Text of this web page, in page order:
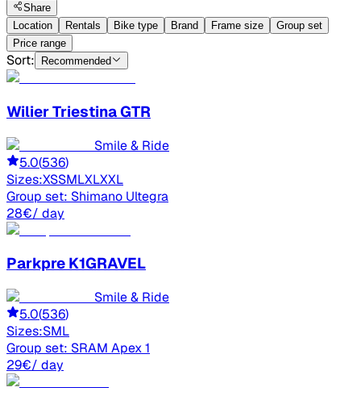
Share
Location
Rentals Bike type Brand Frame size
Group set
Price range
Sort: Recommended
WilierTriestina GTR
Smile & Ride
5.0(536)
Sizes:XSSMLXLXXL
Group set: Shimano Ultegra
28€/ day
Parkpre K1GRAVEL
Smile & Ride
5.0(536)
Sizes:SML
Group set: SRAM Apex 1
29€/ day